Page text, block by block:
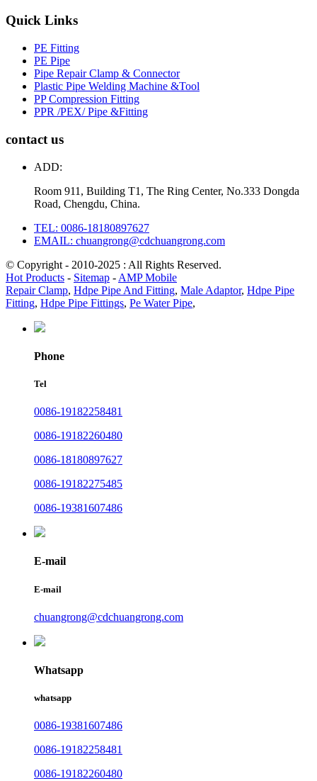
Quick Links
PE Fitting
PE Pipe
Pipe Repair Clamp & Connector
Plastic Pipe Welding Machine &Tool
PP Compression Fitting
PPR /PEX/ Pipe &Fitting
contact us
ADD:
Room 911, Building T1, The Ring Center, No.333 Dongda
Road, Chengdu, China.
TEL: 0086-18180897627
EMAIL: chuangrong@cdchuangrong.com
© Copyright - 2010-2025 : All Rights Reserved.
Hot Products - Sitemap - AMP Mobile
Repair Clamp, Hdpe Pipe And Fitting, Male Adaptor, Hdpe Pipe
Fitting, Hdpe Pipe Fittings, Pe Water Pipe,
Phone
Tel
0086-19182258481
0086-19182260480
0086-18180897627
0086-19182275485
0086-19381607486
E-mail
E-mail
chuangrong@cdchuangrong.com
Whatsapp
whatsapp
0086-19381607486
0086-19182258481
0086-19182260480